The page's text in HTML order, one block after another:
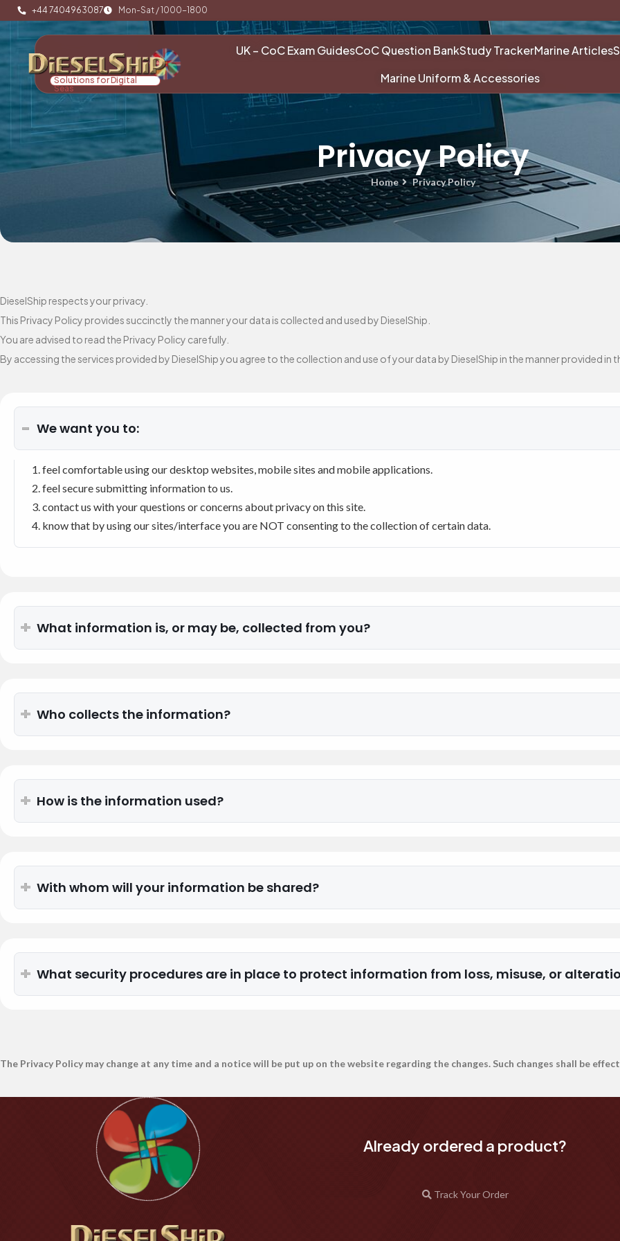
+44 7404963087 Mon-Sat / 1000-1800
Solutions for Digital
Seas
UK – CoC Exam GuidesCoC Question BankStudy TrackerMarine Articles
Marine Uniform & Accessories
Privacy Policy
Home Privacy Policy
DieselShip respects your privacy.
This Privacy Policy provides succinctly the manner your data is collected and used by DieselShip.
You are advised to read the Privacy Policy carefully.
By accessing the services provided by DieselShip you agree to the collection and use of your data by DieselShip in the manner provided in
We want you to:
feel comfortable using our desktop websites, mobile sites and mobile applications.
feel secure submitting information to us.
contact us with your questions or concerns about privacy on this site.
know that by using our sites/interface you are NOT consenting to the collection of certain data.
What information is, or may be, collected from you?
Who collects the information?
How is the information used?
With whom will your information be shared?
What security procedures are in place to protect information from loss, misuse, or
The Privacy Policy may change at any time and a notice will be put up on the website regarding the changes. Such changes shall be
Already ordered a product?
Track Your Order